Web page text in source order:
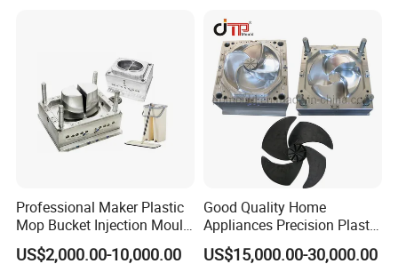
Professional Maker Plastic
Mop Bucket Injection Mould
& Molds
US$2,000.00-10,000.00
Good Quality Home
Appliances Precision Plastic
Table Fan Blade Injection
Mould
US$15,000.00-30,000.00